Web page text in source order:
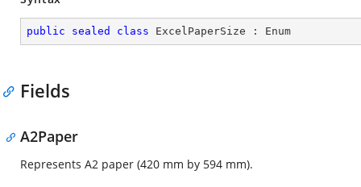
public sealed class ExcelPaperSize : Enum
Fields
A2Paper
Represents A2 paper (420 mm by 594 mm).